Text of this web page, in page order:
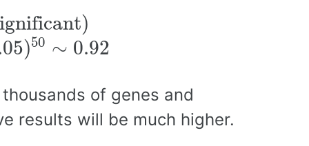
)50 ∼ 0.92
of genes and
results will be much higher.